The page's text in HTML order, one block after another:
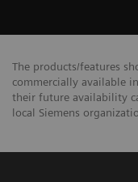
The products/features
commercially available
their future availability
local Siemens